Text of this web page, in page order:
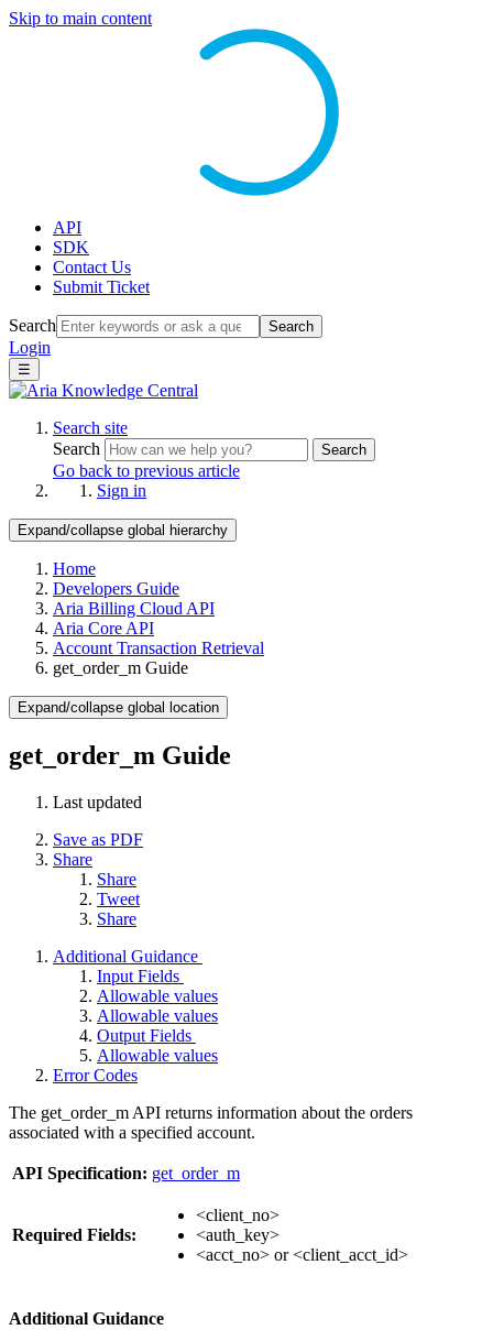
Skip to main content
API
SDK
Contact Us
Submit Ticket
Search Search
Login
☰
Search site
Search
Search
Go back to previous article
Sign in
Expand/collapse global hierarchy
Home
Developers Guide
Aria Billing Cloud API
Aria Core API
Account Transaction Retrieval
get_order_m Guide
Expand/collapse global location
get_order_m Guide
Last updated
Save as PDF
Share
Share
Tweet
Share
Additional Guidance
Input Fields
Allowable values
Allowable values
Output Fields
Allowable values
Error Codes
The get_order_m API returns information about the orders
associated with a specified account.
API Specification: get_order_m
Required Fields:
<client_no>
<auth_key>
<acct_no> or <client_acct_id>
Additional Guidance